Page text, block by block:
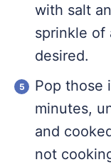
with salt
sprinkle of
desired.
Pop those
minutes,
and
not